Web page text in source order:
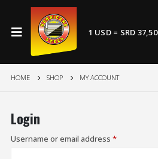
1 USD = SRD 37,50
HOME SHOP MY ACCOUNT
Login
Username or email address *